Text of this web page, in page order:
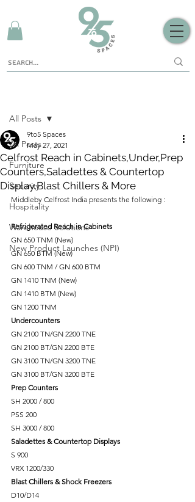
All Posts
Furniture
Security
Hospitality
Warehouse Solutions
New Product Launches (NPI)
All Posts
Celfrost Reach in Cabinets,Under,Prep
Counters,Saladettes & Countertop
Display,Blast Chillers & More
9to5 Spaces
May 27, 2021
Middleby Celfrost India presents the following :
Refrigerated Reach in Cabinets
GN 650 TNM (New)
GN 650 BTM (New)
GN 600 TNM / GN 600 BTM
GN 1410 TNM (New)
GN 1410 BTM (New)
GN 1200 TNM
Undercounters
GN 2100 TN/GN 2200 TNE
GN 2100 BT/GN 2200 BTE
GN 3100 TN/GN 3200 TNE
GN 3100 BT/GN 3200 BTE
Prep Counters
SH 2000 / 800
PSS 200
SH 3000 / 800
Saladettes & Countertop Displays
S 900
VRX 1200/330
Blast Chillers & Shock Freezers
D10/D14